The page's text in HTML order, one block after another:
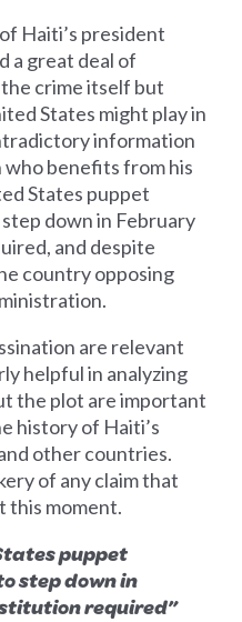
Haiti’s president
a great deal of
crime itself but
States might play in
information
benefits from his
States puppet
down in February
and despite
country opposing
are relevant
helpful in analyzing
the plot are important
history of Haiti’s
other countries.
of any claim that
this moment.
puppet
step down in
required”